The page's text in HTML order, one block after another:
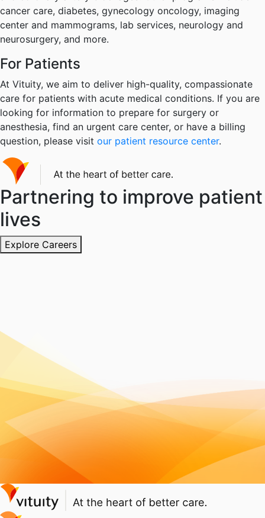
cancer care, diabetes, gynecology oncology, imaging
center and mammograms, lab services, neurology and
neurosurgery, and more.
For Patients
At Vituity, we aim to deliver high-quality, compassionate
care for patients with acute medical conditions. If you are
looking for information to prepare for surgery or
anesthesia, find an urgent care center, or have a billing
question, please visit our patient resource center.
Partnering to improve patient
lives
Explore Careers